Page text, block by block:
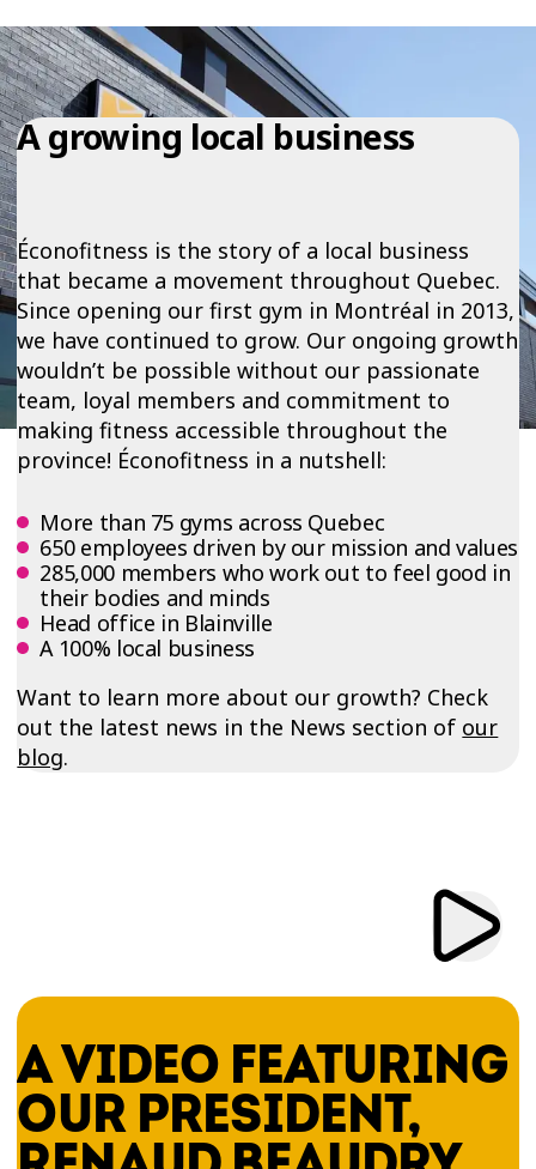
A growing local business
Éconofitness is the story of a local business
that became a movement throughout Quebec.
Since opening our first gym in Montréal in 2013,
we have continued to grow. Our ongoing growth
wouldn’t be possible without our passionate
team, loyal members and commitment to
making fitness accessible throughout the
province! Éconofitness in a nutshell:
More than 75 gyms across Quebec
650 employees driven by our mission and values
285,000 members who work out to feel good in
their bodies and minds
Head office in Blainville
A 100% local business
Want to learn more about our growth? Check
out the latest news in the News section of our
blog.
A VIDEO FEATURING
OUR PRESIDENT,